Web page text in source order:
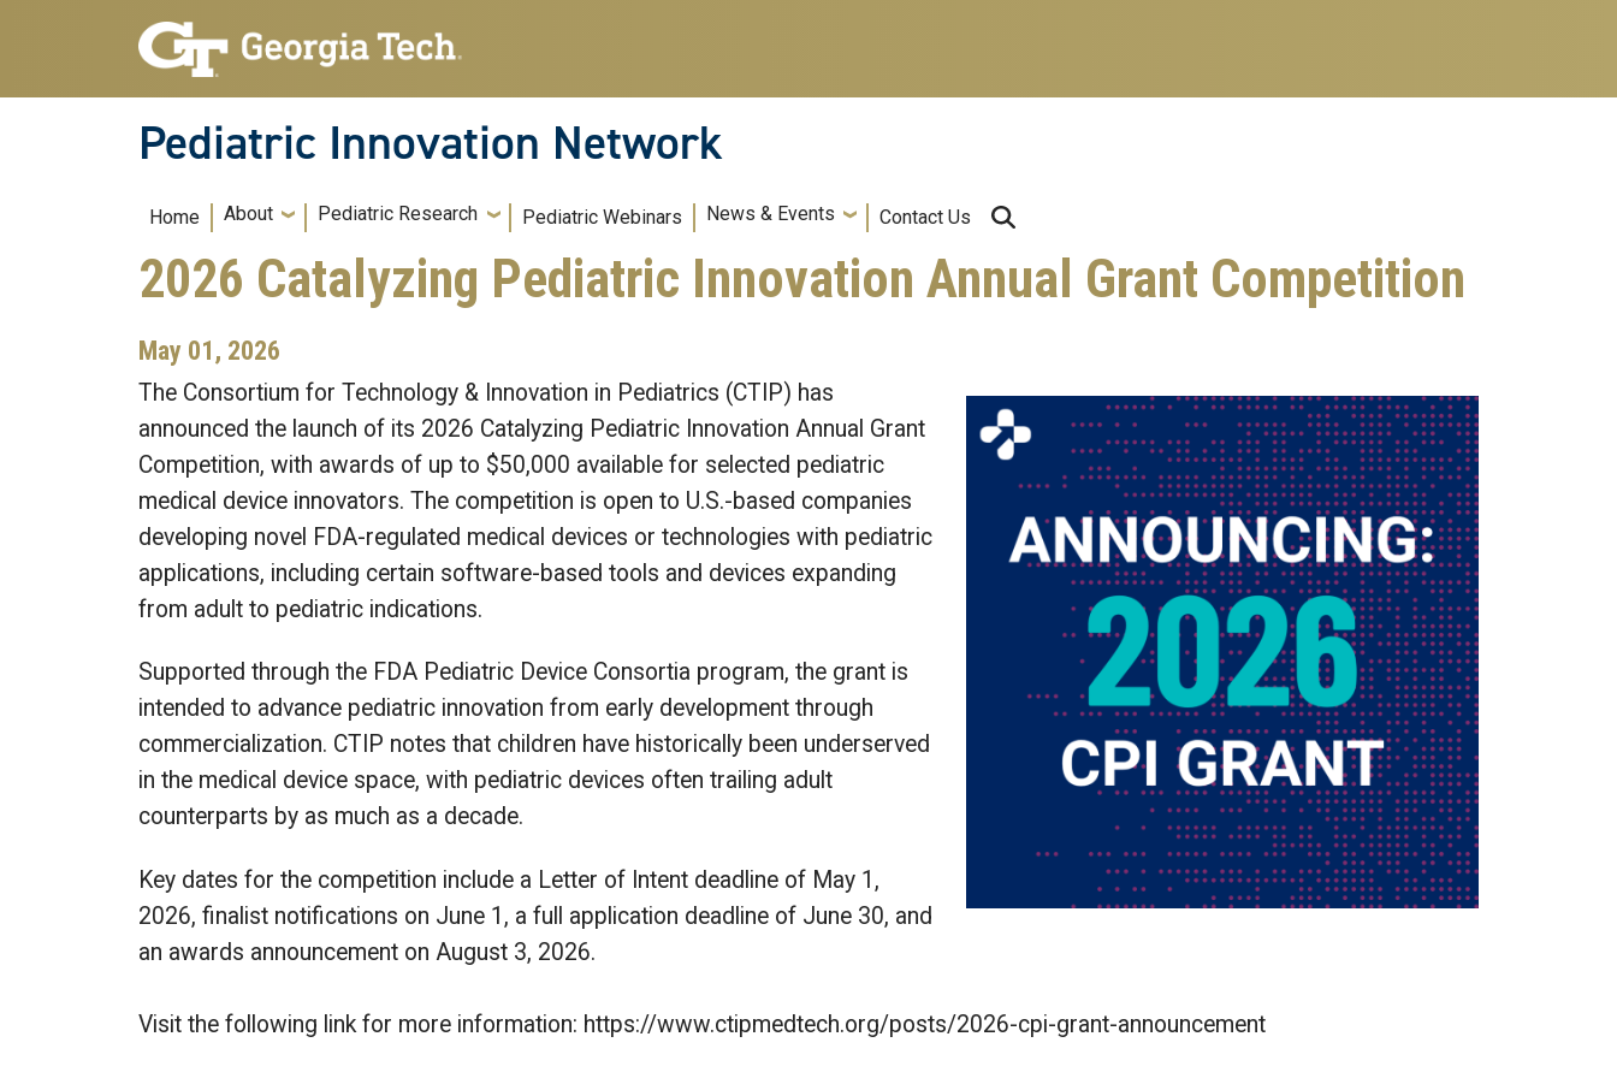
Skip to main navigation
Skip to main content
Pediatric Innovation Network
Main navigation
Home About Pediatric Research Pediatric Webinars News & Events Contact Us
2026 Catalyzing Pediatric Innovation Annual Grant Competition
May 01, 2026
The Consortium for Technology & Innovation in Pediatrics (CTIP) has
announced the launch of its 2026 Catalyzing Pediatric Innovation Annual Grant
Competition, with awards of up to $50,000 available for selected pediatric
medical device innovators. The competition is open to U.S.-based companies
developing novel FDA-regulated medical devices or technologies with pediatric
applications, including certain software-based tools and devices expanding
from adult to pediatric indications.
Supported through the FDA Pediatric Device Consortia program, the grant is
intended to advance pediatric innovation from early development through
commercialization. CTIP notes that children have historically been underserved
in the medical device space, with pediatric devices often trailing adult
counterparts by as much as a decade.
Key dates for the competition include a Letter of Intent deadline of May 1,
2026, finalist notifications on June 1, a full application deadline of June 30, and
an awards announcement on August 3, 2026.
Visit the following link for more information: https://www.ctipmedtech.org/posts/2026-cpi-grant-announcement